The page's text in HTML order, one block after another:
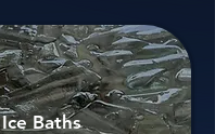
Ice Baths